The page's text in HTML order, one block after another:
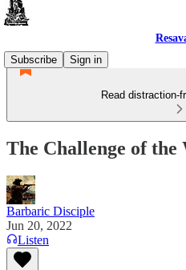
Subscribe
Sign in
Read distraction-
The Challenge of
Barbaric Disciple
Jun 20, 2022
Listen